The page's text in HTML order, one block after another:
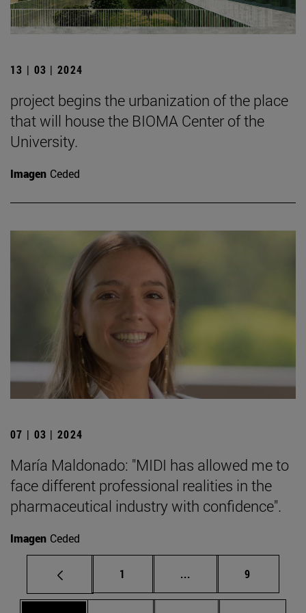
13 | 03 | 2024
project begins the urbanization of the place
that will house the BIOMA Center of the
University.
Imagen Ceded
07 | 03 | 2024
María Maldonado: "MIDI has allowed me to
face different professional realities in the
pharmaceutical industry with confidence".
Imagen Ceded
Page
1 ... Intermediate pages
Page
9